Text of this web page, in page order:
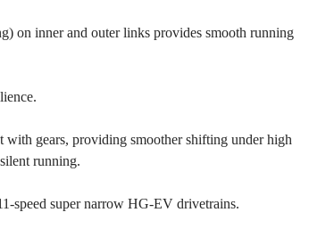
on inner and outer links provides smooth running
with gears, providing smoother shifting under high
running.
speed super narrow HG-EV drivetrains.